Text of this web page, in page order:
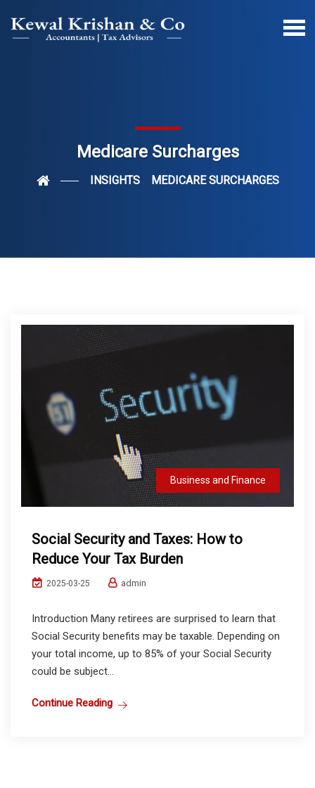
Medicare Surcharges
INSIGHTS MEDICARE SURCHARGES
Business and Finance
Social Security and Taxes: How to
Reduce Your Tax Burden
2025-03-25 admin
Introduction Many retirees are surprised to learn that
Social Security benefits may be taxable. Depending on
your total income, up to 85% of your Social Security
could be subject...
Continue Reading